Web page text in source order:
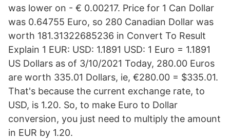
was lower on - € 0.00217. Price for 1 Can Dollar
was 0.64755 Euro, so 280 Canadian Dollar was
worth 181.31322685236 in Convert To Result
Explain 1 EUR: USD: 1.1891 USD: 1 Euro = 1.1891
US Dollars as of 3/10/2021 Today, 280.00 Euros
are worth 335.01 Dollars, ie, €280.00 = $335.01.
That's because the current exchange rate, to
USD, is 1.20. So, to make Euro to Dollar
conversion, you just need to multiply the amount
in EUR by 1.20.